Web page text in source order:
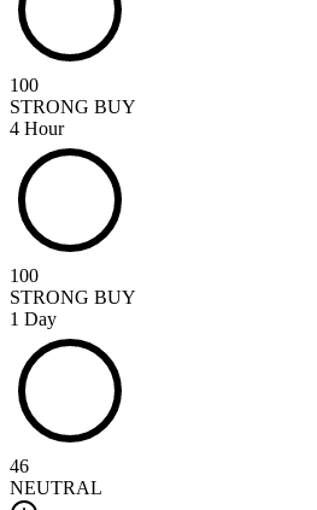
100
STRONG BUY
4 Hour
100
STRONG BUY
1 Day
46
NEUTRAL